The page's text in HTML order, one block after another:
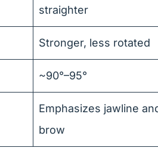
straighter
Stronger, less rotated
~90°–95°
Emphasizes jawline
brow